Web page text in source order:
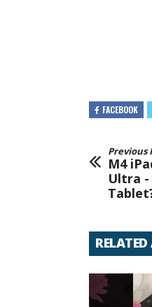
FACEBOOK
Previous
M4
Ultra -